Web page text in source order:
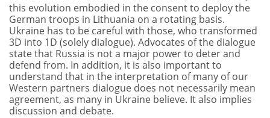
this evolution embodied in the consent to deploy the
German troops in Lithuania on a rotating basis.
Ukraine has to be careful with those, who transformed
3D into 1D (solely dialogue). Advocates of the dialogue
state that Russia is not a major power to deter and
defend from. In addition, it is also important to
understand that in the interpretation of many of our
Western partners dialogue does not necessarily mean
agreement, as many in Ukraine believe. It also implies
discussion and debate.